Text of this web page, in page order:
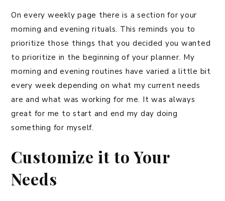
On every weekly page there is a section for your
morning and evening rituals. This reminds you to
prioritize those things that you decided you wanted
to prioritize in the beginning of your planner. My
morning and evening routines have varied a little bit
every week depending on what my current needs
are and what was working for me. It was always
great for me to start and end my day doing
something for myself.
Customize it to Your
Needs